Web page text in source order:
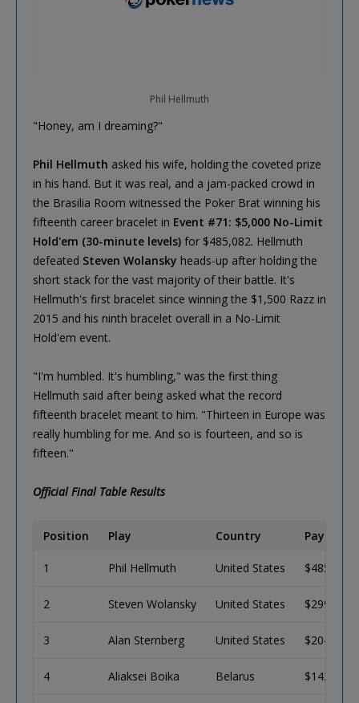
Phil Hellmuth
"Honey, am I dreaming?"
Phil Hellmuth asked his wife, holding the coveted prize
in his hand. But it was real, and a jam-packed crowd in
the Brasilia Room witnessed the Poker Brat winning his
fifteenth career bracelet in Event #71: $5,000 No-Limit
Hold'em (30-minute levels) for $485,082. Hellmuth
defeated Steven Wolansky heads-up after holding the
short stack for the vast majority of their battle. It's
Hellmuth's first bracelet since winning the $1,500 Razz in
2015 and his ninth bracelet overall in a No-Limit
Hold'em event.
"I'm humbled. It's humbling," was the first thing
Hellmuth said after being asked what the record
fifteenth bracelet meant to him. "Thirteen in Europe was
really humbling for me. And so is fourteen, and so is
fifteen."
Official Final Table Results
Position Play Country Payout
1 Phil Hellmuth United States $485,082
2 Steven Wolansky United States $299,807
3 Alan Sternberg United States $204,789
4 Aliaksei Boika Belarus $142,458